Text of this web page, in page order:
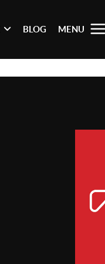
BLOG MENU